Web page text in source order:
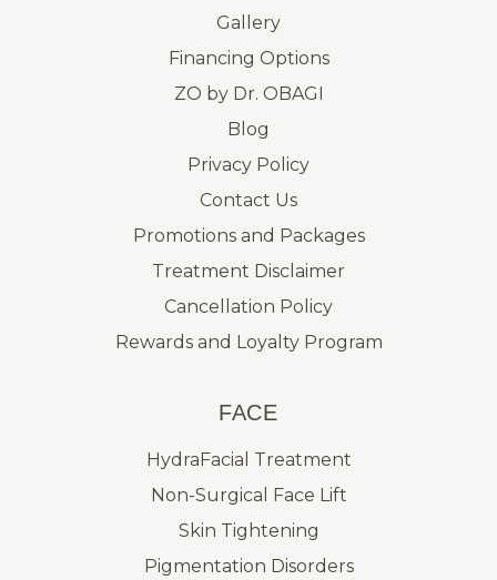
Gallery
Financing Options
ZO by Dr. OBAGI
Blog
Privacy Policy
Contact Us
Promotions and Packages
Treatment Disclaimer
Cancellation Policy
Rewards and Loyalty Program
FACE
HydraFacial Treatment
Non-Surgical Face Lift
Skin Tightening
Pigmentation Disorders